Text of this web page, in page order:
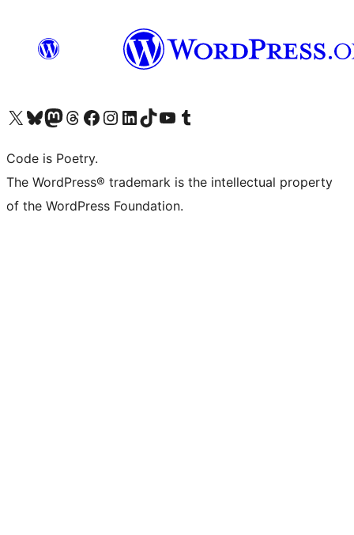
Visit our X (formerly Twitter) account
Visit our Bluesky account
Visit our Mastodon account
Visit our Threads account
Visit our Facebook page
Visit our Instagram account
Visit our LinkedIn account
Visit our TikTok account
Visit our YouTube channel
Visit our Tumblr account
Code is Poetry.
The WordPress® trademark is the intellectual property
of the WordPress Foundation.